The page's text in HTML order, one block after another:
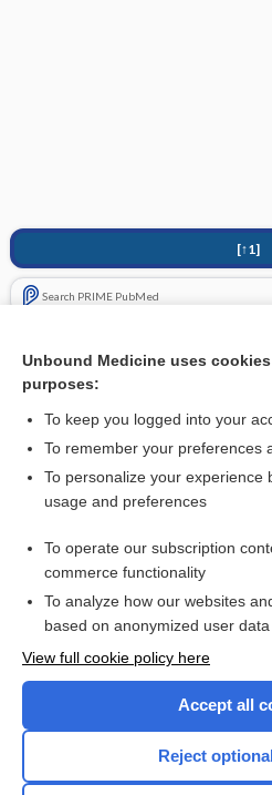
[↑1]
Search PRIME PubMed
Safe use of non-steroidal anti-
Want to read
Access up-to-date medical
Check out our
Unbound Medicine uses
purposes:
To keep you logged into your
To remember your preferences
To personalize your experience
usage and preferences
To operate our subscription
commerce functionality
To analyze how our websites
based on anonymized user data
View full cookie policy here
Accept all
Reject